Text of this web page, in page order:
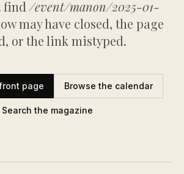
find /event/manon/2025-01-
may have closed, the page
or the link mistyped.
page Browse the calendar
Search the magazine